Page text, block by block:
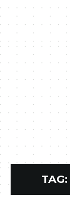
TAG: